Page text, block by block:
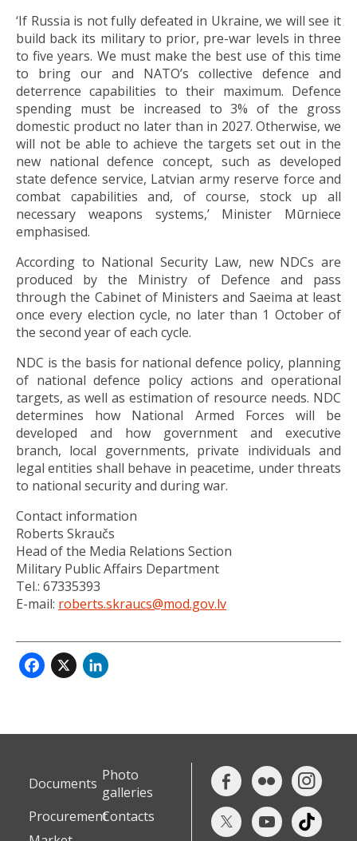
‘If Russia is not fully defeated in Ukraine, we will see it
build back its military to prior, pre-war levels in three
to five years. We must make the best use of this time
to bring our and NATO’s collective defence and
deterrence capabilities to their maximum. Defence
spending must be increased to 3% of the gross
domestic product no later than in 2027. Otherwise, we
will not be able to achieve the targets set out in the
new national defence concept, such as developed
state defence service, Latvian army reserve force and
combat capabilities and, of course, stock up all
necessary weapons systems,’ Minister Mūrniece
emphasised.
According to National Security Law, new NDCs are
produced by the Ministry of Defence and pass
through the Cabinet of Ministers and Saeima at least
once every election cycle, no later than 1 October of
the second year of each cycle.
NDC is the basis for national defence policy, planning
of national defence policy actions and operational
targets, as well as estimation of resource needs. NDC
determines how National Armed Forces will be
developed and how government and executive
branch, local governments, private individuals and
legal entities shall behave in peacetime, under threats
to national security and during war.
Contact information
Roberts Skraučs
Head of the Media Relations Section
Military Public Affairs Department
Tel.: 67335393
E-mail: roberts.skraucs@mod.gov.lv
Facebook
X
Documents Photo
galleries
ProcurementContacts